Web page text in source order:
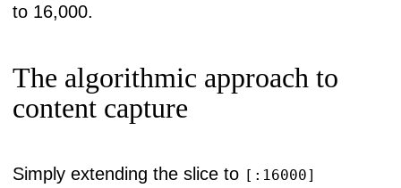
to 16,000.
The algorithmic approach to
content capture
Simply extending the slice to [:16000]